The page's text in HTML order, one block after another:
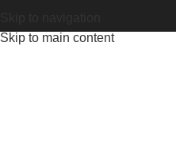
Skip to main content